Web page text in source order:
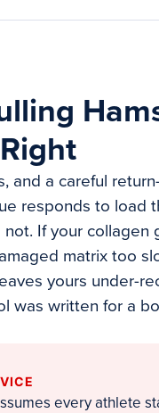
and a careful
responds to load
If your
matrix too
yours under-
was written for a
every athlete